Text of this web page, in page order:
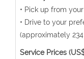
• Pick up from
• Drive to your
(approximately
Service Prices